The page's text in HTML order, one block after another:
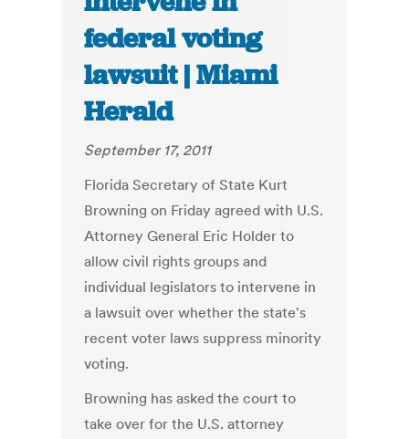
federal voting
lawsuit | Miami
Herald
September 17, 2011
Florida Secretary of State Kurt
Browning on Friday agreed with U.S.
Attorney General Eric Holder to
allow civil rights groups and
individual legislators to intervene in
a lawsuit over whether the state's
recent voter laws suppress minority
voting.
Browning has asked the court to
take over for the U.S. attorney